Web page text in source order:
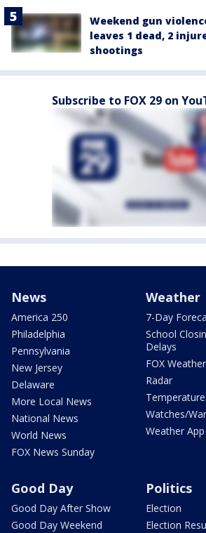
Weekend gun
leaves 1 dead, 2
shootings
Subscribe to FOX 29 on
News
America 250
Philadelphia
Pennsylvania
New Jersey
Delaware
More Local News
National News
World News
FOX News Sunday
Weather
7-Day
School
Delays
FOX Weather
Radar
Watches/
Weather App
Good Day
Good Day After Show
Good Day Weekend
Politics
Election
Election